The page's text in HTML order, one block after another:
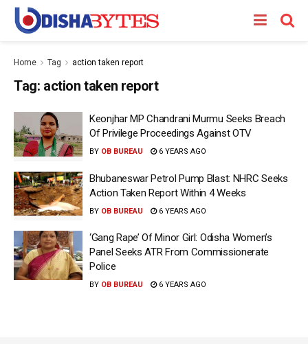
Home Tag action taken report
Tag: action taken report
Keonjhar MP Chandrani Murmu Seeks Breach
Of Privilege Proceedings Against OTV
BY OB BUREAU 6 YEARS AGO
Bhubaneswar Petrol Pump Blast: NHRC Seeks
Action Taken Report Within 4 Weeks
BY OB BUREAU 6 YEARS AGO
‘Gang Rape’ Of Minor Girl: Odisha Women’s
Panel Seeks ATR From Commissionerate
Police
BY OB BUREAU 6 YEARS AGO